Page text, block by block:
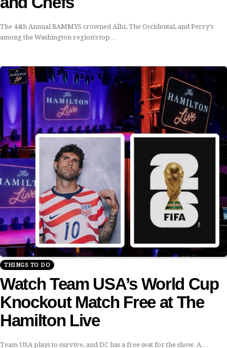
The 44th Annual RAMMYS crowned Albi, The Occidental, and Perry's
among the Washington region's top…
THINGS TO DO
Watch Team USA’s World Cup
Knockout Match Free at The
Hamilton Live
Team USA plays to survive, and DC has a free seat for the show. A…